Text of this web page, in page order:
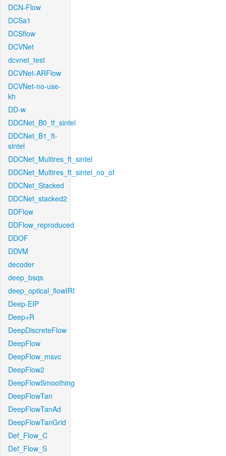
DCN-Flow
DCSa1
DCSflow
DCVNet
dcvnet_test
DCVNet-ARFlow
DCVNet-no-use-
kh
DD-w
DDCNet_B0_tf_sintel
DDCNet_B1_ft-
sintel
DDCNet_Multires_ft_sintel
DDCNet_Multires_ft_sintel_no_of
DDCNet_Stacked
DDCNet_stacked2
DDFlow
DDFlow_reproduced
DDOF
DDVM
decoder
deep_bsqs
deep_optical_flowIRI
Deep-EIP
Deep+R
DeepDiscreteFlow
DeepFlow
DeepFlow_msvc
DeepFlow2
DeepFlowSmoothing
DeepFlowTan
DeepFlowTanAd
DeepFlowTanGrid
Def_Flow_C
Def_Flow_S